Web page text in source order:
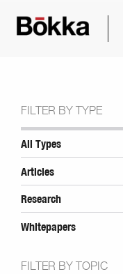
FILTER BY TYPE
All Types
Articles
Research
Whitepapers
FILTER BY TOPIC